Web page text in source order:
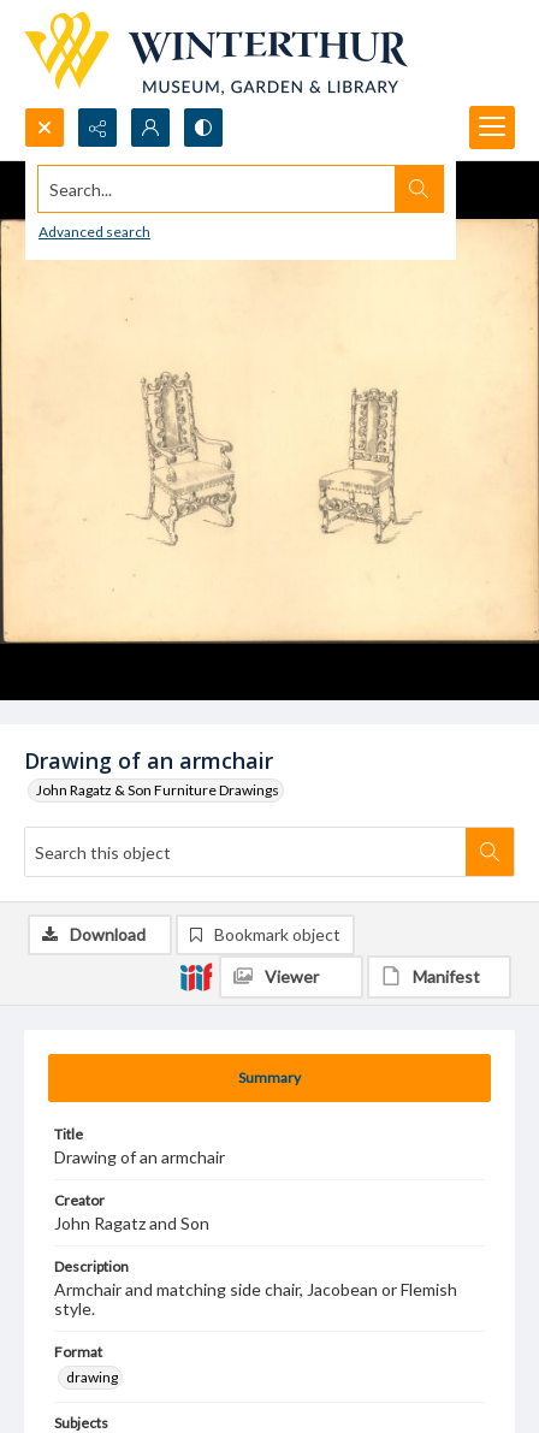
Search...
Advanced search
Drawing of an armchair
John Ragatz & Son Furniture Drawings
Summary
Title
Drawing of an armchair
Creator
John Ragatz and Son
Description
Armchair and matching side chair, Jacobean or Flemish
style.
Format
drawing
Subjects
Download Bookmark object
Viewer Manifest